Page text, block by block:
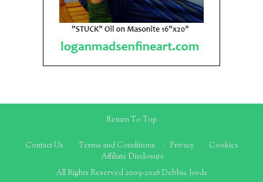
Return To Top
Contact Us Terms and Conditions Privacy
Cookies
Affiliate Disclosure
All Rights Reserved 2009-2026 Debbie Jorde